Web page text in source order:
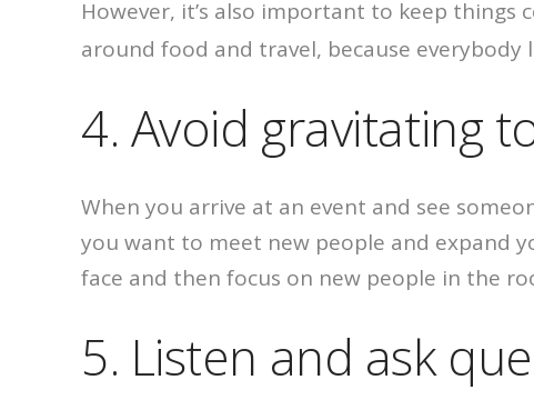
However, it’s also important to keep things
around food and travel, because
4. Avoid gravitating
When you arrive at an event and see
you want to meet new people and expand
face and then focus on new people in the
5. Listen and ask